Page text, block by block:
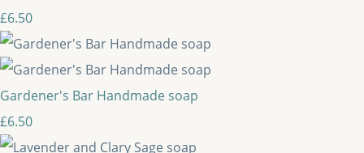
£6.50
Gardener's Bar Handmade soap
£6.50